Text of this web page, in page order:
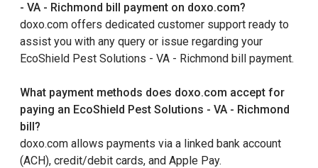
- VA - Richmond bill payment on doxo.com?
doxo.com offers dedicated customer support ready to
assist you with any query or issue regarding your
EcoShield Pest Solutions - VA - Richmond bill payment.
What payment methods does doxo.com accept for
paying an EcoShield Pest Solutions - VA - Richmond
bill?
doxo.com allows payments via a linked bank account
(ACH), credit/debit cards, and Apple Pay.